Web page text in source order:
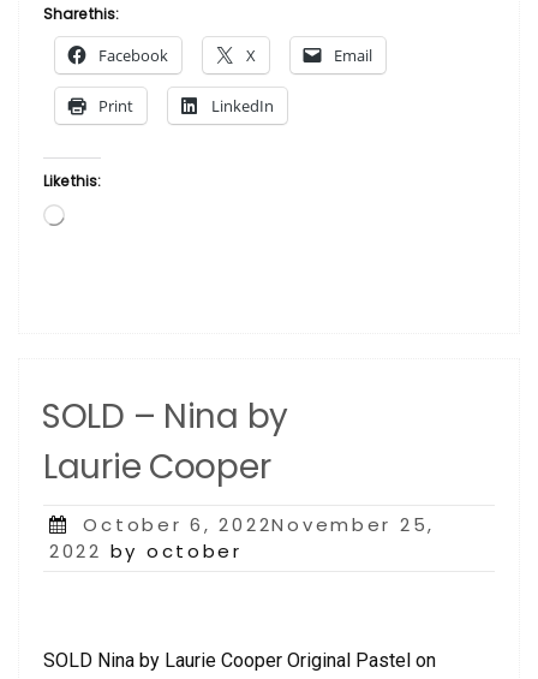
Players
Two
by
Andrew
Share this:
Facebook X Email
Print LinkedIn
Like this:
Loading…
SOLD – Nina by
Laurie Cooper
Posted
on
October 6, 2022November 25,
2022 by october
SOLD Nina by Laurie Cooper Original Pastel on